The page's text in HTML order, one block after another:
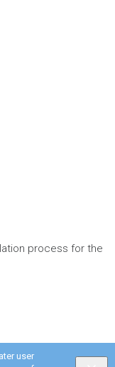
user
process for the